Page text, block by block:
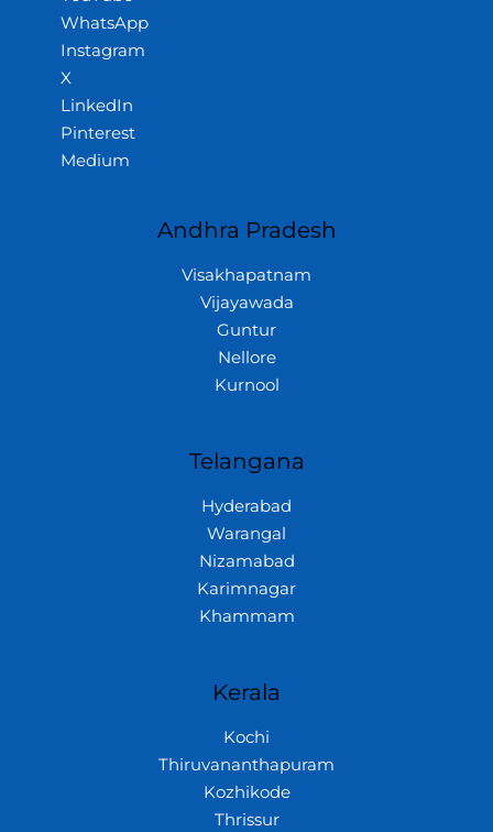
WhatsApp
Instagram
X
LinkedIn
Pinterest
Medium
Andhra Pradesh
Visakhapatnam
Vijayawada
Guntur
Nellore
Kurnool
Telangana
Hyderabad
Warangal
Nizamabad
Karimnagar
Khammam
Kerala
Kochi
Thiruvananthapuram
Kozhikode
Thrissur